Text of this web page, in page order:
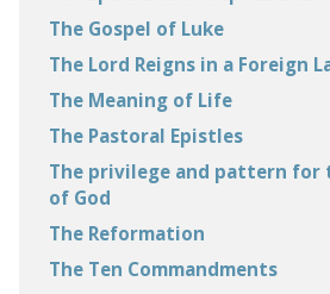
The Gospel of Luke
The Lord Reigns in a Foreign
The Meaning of Life
The Pastoral Epistles
The privilege and pattern for
of God
The Reformation
The Ten Commandments